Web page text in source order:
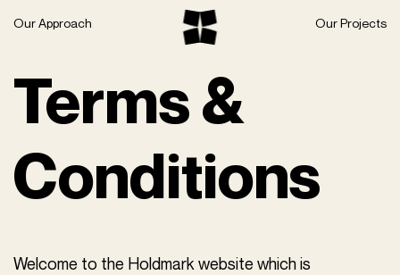
Our Approach Our Projects
Terms &
Conditions
Welcome to the Holdmark website which is